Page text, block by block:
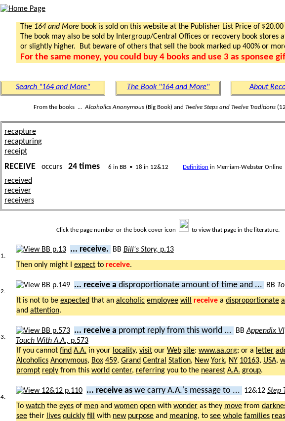
The 164 and More book is sold on this website at the Publisher List Price of
The book may also be sold by Intergroup/Central Offices or recovery book stores
or slightly higher. But beware of others that sell the book marked up 400% or
For the same money, you could buy 4 books and use 3 as sponsee
Search "164 and More" The Book "164 and More" About
From the books ...Alcoholics Anonymous (Big Book) andTwelve Steps and Twelve Traditions
recapture
recapturing
receipt
RECEIVEoccurs 24 times 6 in BB • 18 in 12&12 Definition in Merriam-Webster Online
received
receiver
receivers
Click the page number or the book cover icon to view that page in the literature.
1.
... receive. BB Bill's Story, p.13
Then only might I expect to receive.
2.
... receive a disproportionate amount of time and ... BB
It is not to be expected that an alcoholic employee will receive a disproportionate
and attention.
3.
... receive a prompt reply from this world ... BBAppendix
Touch With A.A., p.573
If you cannot find A.A. in your locality, visit our Web site: www.aa.org; or a letter
Alcoholics Anonymous, Box 459, Grand Central Station, New York, NY 10163, USA,
prompt reply from this world center, referring you to the nearest A.A. group.
4.
... receive as we carry A.A.'s message to ... 12&12 Step
To watch the eyes of men and women open with wonder as they move from
see their lives quickly fill with new purpose and meaning, to see whole families